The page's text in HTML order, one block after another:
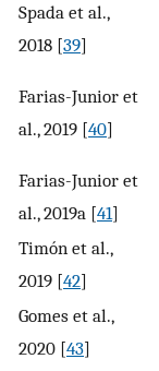
Spada et al.,
2018 [39]
Farias-Junior et
al., 2019 [40]
Farias-Junior et
al., 2019a [41]
Timón et al.,
2019 [42]
Gomes et al.,
2020 [43]